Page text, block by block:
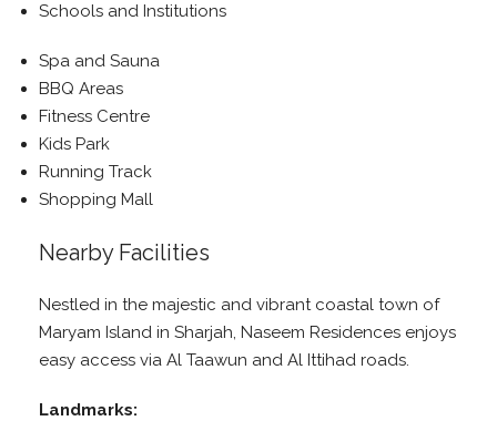
Schools and Institutions
Spa and Sauna
BBQ Areas
Fitness Centre
Kids Park
Running Track
Shopping Mall
Nearby Facilities
Nestled in the majestic and vibrant coastal town of
Maryam Island in Sharjah, Naseem Residences enjoys
easy access via Al Taawun and Al Ittihad roads.
Landmarks: